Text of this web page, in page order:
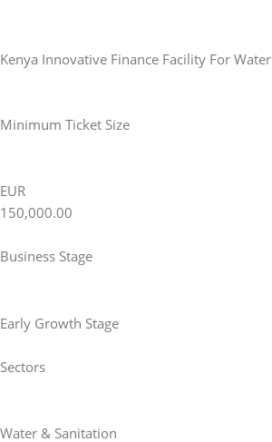
Kenya Innovative Finance Facility For Water
Minimum Ticket Size
EUR
150,000.00
Business Stage
Early Growth Stage
Sectors
Water & Sanitation